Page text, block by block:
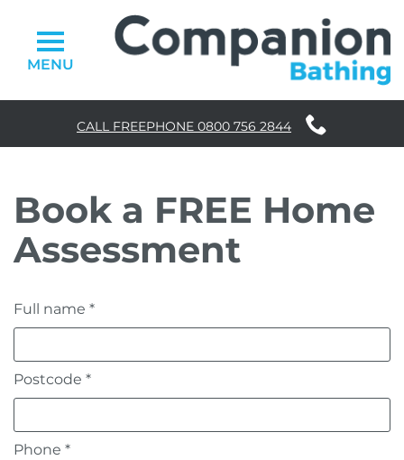
MENU
Easy Access Showers
Accessories
Homelifts
FAQs
CALL FREEPHONE 0800 756 2844
Book a FREE Home
Assessment
Full name *
Postcode *
Phone *